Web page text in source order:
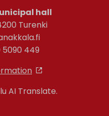
hall
Turenki
5090 449
AI Translate.